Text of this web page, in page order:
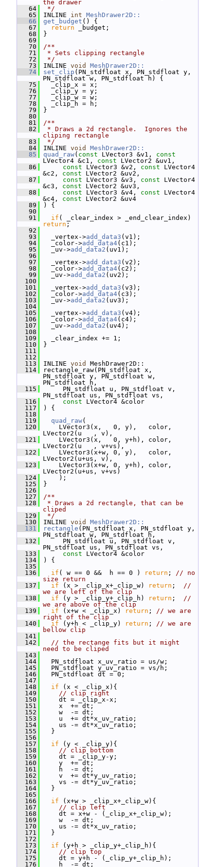
the drawer
   64
*/
   65
INLINE int MeshDrawer2D::
   66
get_budget () {
   67
return _budget;
   68
}
   69
   70
/**
   71
* Sets clipping rectangle
   72
*/
   73
INLINE void
MeshDrawer2D::
   74
set_clip (PN_stdfloat x, PN_stdfloat y,
PN_stdfloat w, PN_stdfloat h) {
   75
_clip_x = x;
   76
_clip_y = y;
   77
_clip_w = w;
   78
_clip_h = h;
   79
}
   80
   81
/**
   82
* Draws a 2d rectangle.  Ignores the
cliping rectangle
   83
*/
   84
INLINE void
MeshDrawer2D::
   85
quad_raw( const LVector3 &v1, const
LVector4 &c1, const LVector2 &uv1,
   86
const LVector3 &v2, const LVector4
&c2, const LVector2 &uv2,
   87
const LVector3 &v3, const LVector4
&c3, const LVector2 &uv3,
   88
const LVector3 &v4, const LVector4
&c4, const LVector2 &uv4
   89
) {
   90
   91
if
return ;
   92
   93
_vertex->add_data3 (v1);
   94
_color->add_data4(c1);
   95
_uv->add_data2 (uv1);
   96
   97
_vertex->add_data3 (v2);
   98
_color->add_data4(c2);
   99
_uv->add_data2 (uv2);
  100
  101
_vertex->add_data3 (v3);
  102
_color->add_data4(c3);
  103
_uv->add_data2 (uv3);
  104
  105
_vertex->add_data3 (v4);
  106
_color->add_data4(c4);
  107
_uv->add_data2 (uv4);
  108
  109
_clear_index += 1;
  110
}
  111
  112
  113
INLINE void
MeshDrawer2D::
  114
rectangle_raw(PN_stdfloat x,
PN_stdfloat y, PN_stdfloat w,
PN_stdfloat h,
  115
PN_stdfloat u, PN_stdfloat v,
PN_stdfloat us, PN_stdfloat vs,
  116
const LVector4 &color
  117
) {
  118
  119
quad_raw(
  120
LVector3(x,   0, y),   color,
LVector2(u   , v),
  121
LVector3(x,   0, y+h), color,
LVector2(u   , v+vs),
  122
LVector3(x+w, 0, y),   color,
LVector2(u+us, v),
  123
LVector3(x+w, 0, y+h), color,
LVector2(u+us, v+vs)
  124
);
  125
}
  126
  127
/**
  128
* Draws a 2d rectangle, that can be
cliped
  129
*/
  130
INLINE void
MeshDrawer2D::
  131
rectangle (PN_stdfloat x, PN_stdfloat y,
PN_stdfloat w, PN_stdfloat h,
  132
PN_stdfloat u, PN_stdfloat v,
PN_stdfloat us, PN_stdfloat vs,
  133
const LVector4 &color
  134
) {
  135
  136
if ( w == 0 &&  h == 0 ) return ; // no
size return
  137
if (x > _clip_x+_clip_w) return ; //
we are left of the clip
  138
if (y > _clip_y+_clip_h) return ; //
we are above of the clip
  139
if (x+w < _clip_x) return ; // we are
right of the clip
  140
if (y+h < _clip_y) return ; // we are
bellow clip
  141
  142
// the rectange fits but it might
need to be cliped
  143
  144
PN_stdfloat x_uv_ratio = us/w;
  145
PN_stdfloat y_uv_ratio = vs/h;
  146
PN_stdfloat dt = 0;
  147
  148
if (x < _clip_x){
  149
// clip right
  150
dt = _clip_x-x;
  151
x  += dt;
  152
w  -= dt;
  153
u  += dt*x_uv_ratio;
  154
us -= dt*x_uv_ratio;
  155
}
  156
  157
if (y < _clip_y){
  158
// clip bottom
  159
dt = _clip_y-y;
  160
y  += dt;
  161
h  -= dt;
  162
v  += dt*y_uv_ratio;
  163
vs -= dt*y_uv_ratio;
  164
}
  165
  166
if (x+w > _clip_x+_clip_w){
  167
// clip left
  168
dt = x+w - (_clip_x+_clip_w);
  169
w  -= dt;
  170
us -= dt*x_uv_ratio;
  171
}
  172
  173
if (y+h > _clip_y+_clip_h){
  174
// clip top
  175
dt = y+h - (_clip_y+_clip_h);
  176
h  -= dt;